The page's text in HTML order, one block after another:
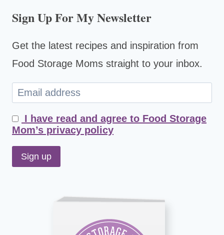
Sign Up For My Newsletter
Get the latest recipes and inspiration from
Food Storage Moms straight to your inbox.
I have read and agree to Food Storage
Mom’s privacy policy